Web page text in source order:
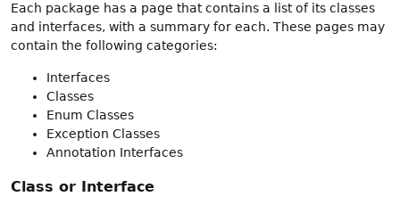
Each package has a page that contains a list of its classes
and interfaces, with a summary for each. These pages may
contain the following categories:
Interfaces
Classes
Enum Classes
Exception Classes
Annotation Interfaces
Class or Interface